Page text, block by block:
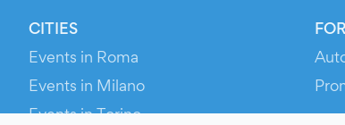
CITIES
Events in Roma
Events in Milano
Events in Torino